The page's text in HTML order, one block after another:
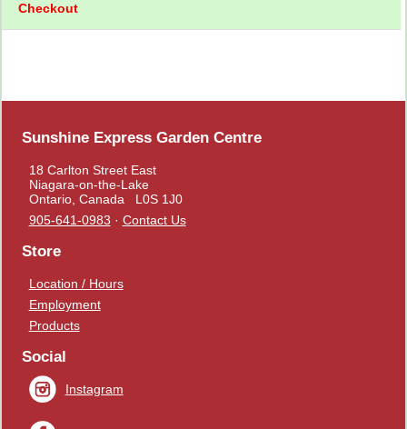
Checkout
Sunshine Express Garden Centre
18 Carlton Street East
Niagara-on-the-Lake
Ontario, Canada L0S 1J0
905-641-0983 · Contact Us
Store
Location / Hours
Employment
Products
Social
Instagram